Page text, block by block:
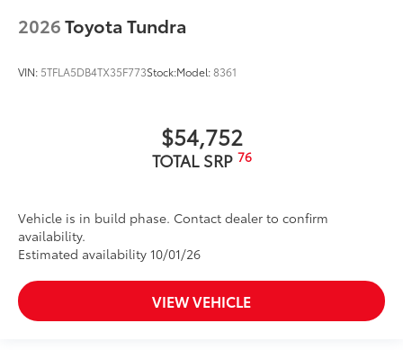
2026Toyota Tundra
VIN: 5TFLA5DB4TX35F773Stock:Model:8361
$54,752
TOTAL SRP 76
Vehicle is in build phase. Contact dealer to confirm
availability.
Estimated availability 10/01/26
VIEW VEHICLE